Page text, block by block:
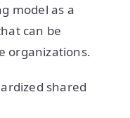
model as a
can be
organizations.
shared